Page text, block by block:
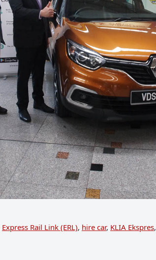
Express Rail Link (ERL), hire car, KLIA Ekspres,